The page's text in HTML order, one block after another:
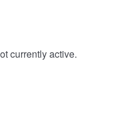
currently active.